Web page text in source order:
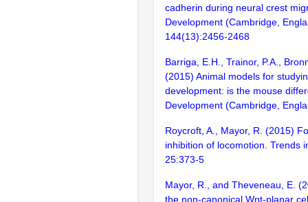
cadherin during neural crest
Development (Cambridge,
144(13):2456-2468
Barriga, E.H., Trainor, P.A.,
(2015) Animal models for
development: is the mouse
Development (Cambridge,
Roycroft, A., Mayor, R. (2015)
inhibition of locomotion. Trends
25:373-5
Mayor, R., and Theveneau, E.
the non-canonical Wnt-planar